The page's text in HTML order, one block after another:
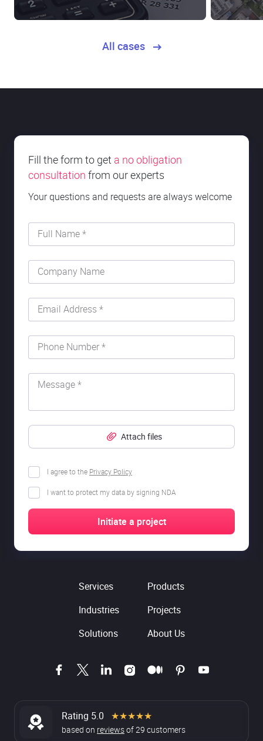
All cases
Fill the form to get a no obligation
consultation from our experts
Your questions and requests are always welcome
Full Name *
Company Name
Email Address *
Phone Number *
Message *
I agree to the Privacy Policy
I want to protect my data by signing NDA
Attach files
Services
Products
Industries
Projects
Solutions
About Us
Rating 5.0 ★★★★★
based on reviewsof29 customers